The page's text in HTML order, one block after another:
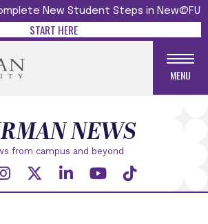
New Student Steps in New@FU
START HERE
MENU
from campus and beyond
NEWS